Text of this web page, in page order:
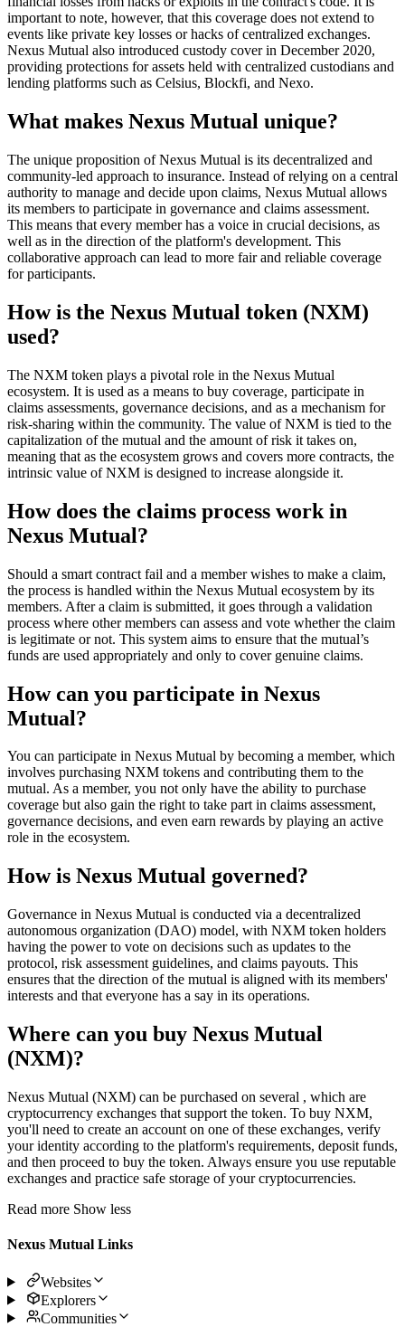
important to note, however, that this coverage does not extend to
events like private key losses or hacks of centralized exchanges.
Nexus Mutual also introduced custody cover in December 2020,
providing protections for assets held with centralized custodians and
lending platforms such as Celsius, Blockfi, and Nexo.
What makes Nexus Mutual unique?
The unique proposition of Nexus Mutual is its decentralized and
community-led approach to insurance. Instead of relying on a central
authority to manage and decide upon claims, Nexus Mutual allows
its members to participate in governance and claims assessment.
This means that every member has a voice in crucial decisions, as
well as in the direction of the platform's development. This
collaborative approach can lead to more fair and reliable coverage
for participants.
How is the Nexus Mutual token (NXM)
used?
The NXM token plays a pivotal role in the Nexus Mutual
ecosystem. It is used as a means to buy coverage, participate in
claims assessments, governance decisions, and as a mechanism for
risk-sharing within the community. The value of NXM is tied to the
capitalization of the mutual and the amount of risk it takes on,
meaning that as the ecosystem grows and covers more contracts, the
intrinsic value of NXM is designed to increase alongside it.
How does the claims process work in
Nexus Mutual?
Should a smart contract fail and a member wishes to make a claim,
the process is handled within the Nexus Mutual ecosystem by its
members. After a claim is submitted, it goes through a validation
process where other members can assess and vote whether the claim
is legitimate or not. This system aims to ensure that the mutual’s
funds are used appropriately and only to cover genuine claims.
How can you participate in Nexus
Mutual?
You can participate in Nexus Mutual by becoming a member, which
involves purchasing NXM tokens and contributing them to the
mutual. As a member, you not only have the ability to purchase
coverage but also gain the right to take part in claims assessment,
governance decisions, and even earn rewards by playing an active
role in the ecosystem.
How is Nexus Mutual governed?
Governance in Nexus Mutual is conducted via a decentralized
autonomous organization (DAO) model, with NXM token holders
having the power to vote on decisions such as updates to the
protocol, risk assessment guidelines, and claims payouts. This
ensures that the direction of the mutual is aligned with its members'
interests and that everyone has a say in its operations.
Where can you buy Nexus Mutual
(NXM)?
Nexus Mutual (NXM) can be purchased on several , which are
cryptocurrency exchanges that support the token. To buy NXM,
you'll need to create an account on one of these exchanges, verify
your identity according to the platform's requirements, deposit funds,
and then proceed to buy the token. Always ensure you use reputable
exchanges and practice safe storage of your cryptocurrencies.
Read more Show less
Nexus Mutual Links
Websites
Explorers
Communities